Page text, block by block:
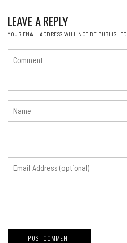
LEAVE A REPLY
YOUR EMAIL ADDRESS WILL NOT BE PUBLISHED.